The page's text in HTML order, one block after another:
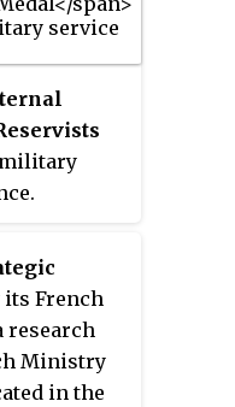
voluntary
its French
research
Ministry
in the